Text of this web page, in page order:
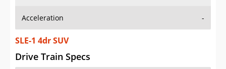
Acceleration -
SLE-1 4dr SUV
Drive Train Specs